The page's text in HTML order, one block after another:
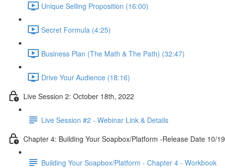
Unique Selling Proposition (16:00)
Secret Formula (4:25)
Business Plan (The Math & The Path) (32:47)
Drive Your Audience (18:16)
Live Session 2: October 18th, 2022
Live Session #2 - Webinar Link & Details
Chapter 4: Building Your Soapbox/Platform -Release Date 10/19
Building Your Soapbox/Platform - Chapter 4 - Workbook